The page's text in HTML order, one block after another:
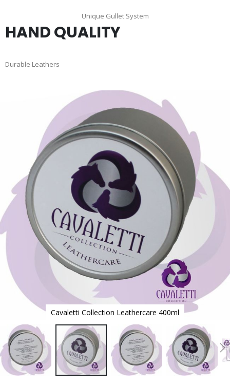
Unique Gullet System
HAND QUALITY
Durable Leathers
Cavaletti Collection Leathercare 400ml